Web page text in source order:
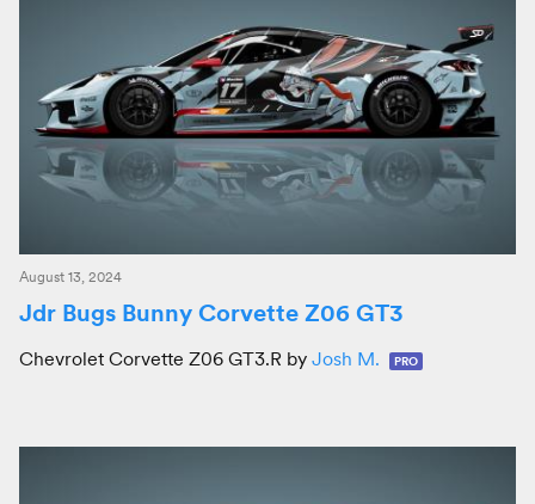
August 13, 2024
Jdr Bugs Bunny Corvette Z06 GT3
Chevrolet Corvette Z06 GT3.R by Josh M. PRO